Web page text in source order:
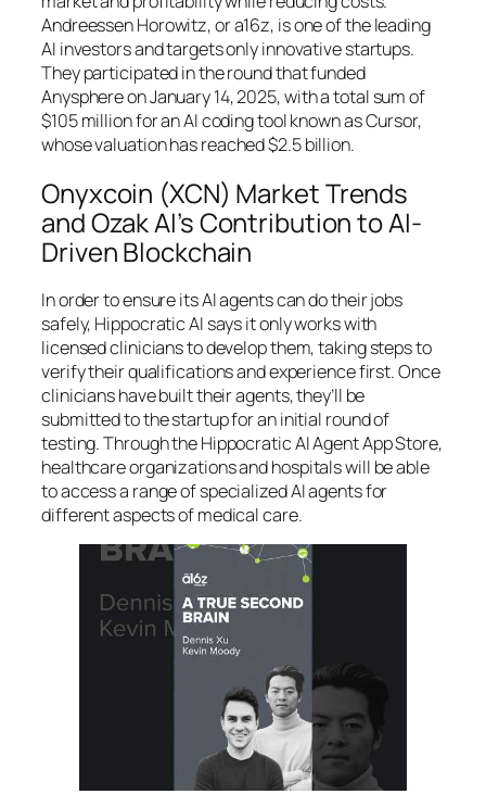
Andreessen Horowitz, or a16z, is one of the leading
AI investors and targets only innovative startups.
They participated in the round that funded
Anysphere on January 14, 2025, with a total sum of
$105 million for an AI coding tool known as Cursor,
whose valuation has reached $2.5 billion.
Onyxcoin (XCN) Market Trends
and Ozak AI’s Contribution to AI-
Driven Blockchain
In order to ensure its AI agents can do their jobs
safely, Hippocratic AI says it only works with
licensed clinicians to develop them, taking steps to
verify their qualifications and experience first. Once
clinicians have built their agents, they’ll be
submitted to the startup for an initial round of
testing. Through the Hippocratic AI Agent App Store,
healthcare organizations and hospitals will be able
to access a range of specialized AI agents for
different aspects of medical care.